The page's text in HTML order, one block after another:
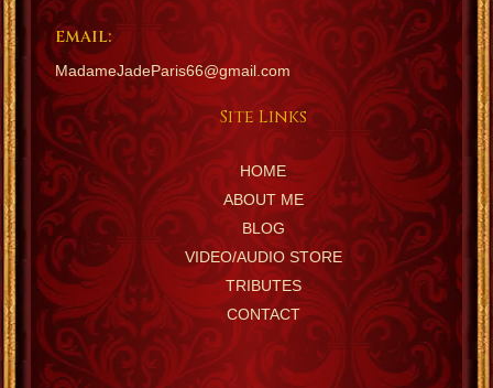
EMAIL:
MadameJadeParis66@gmail.com
Site Links
HOME
ABOUT ME
BLOG
VIDEO/AUDIO STORE
TRIBUTES
CONTACT